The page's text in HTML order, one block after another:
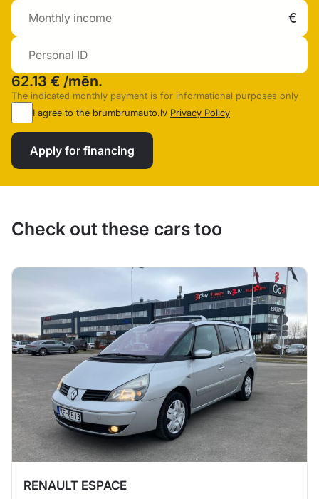
62.13 € /mēn.
The indicated monthly payment is for informational purposes only
I agree to the brumbrumauto.lv Privacy Policy
Apply for financing
Check out these cars too
RENAULT ESPACE